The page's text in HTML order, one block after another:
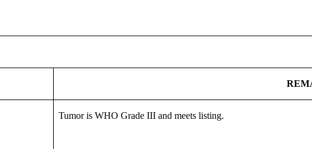
Tumor is WHO Grade III and meets listing.